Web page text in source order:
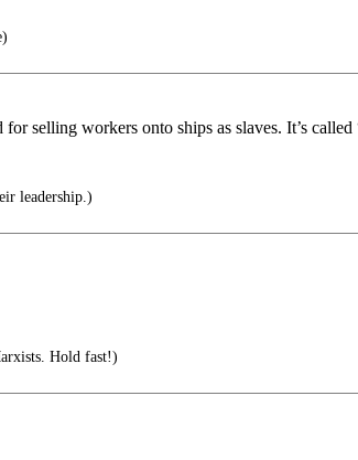
selling workers onto ships as slaves. It’s
leadership.)
Hold fast!)